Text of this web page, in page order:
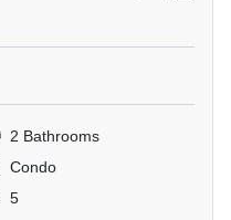
2 Bathrooms
Condo
5